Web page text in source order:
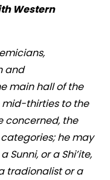
Western
and
main hall of the
thirties to the
concerned, the
he may
Sunni, or a Shi’ite,
tradionalist or a